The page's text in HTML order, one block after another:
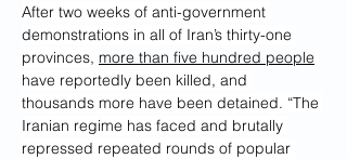
After two weeks of anti-government
demonstrations in all of Iran’s thirty-one
provinces, more than five hundred people
have reportedly been killed, and
thousands more have been detained. “The
Iranian regime has faced and brutally
repressed repeated rounds of popular